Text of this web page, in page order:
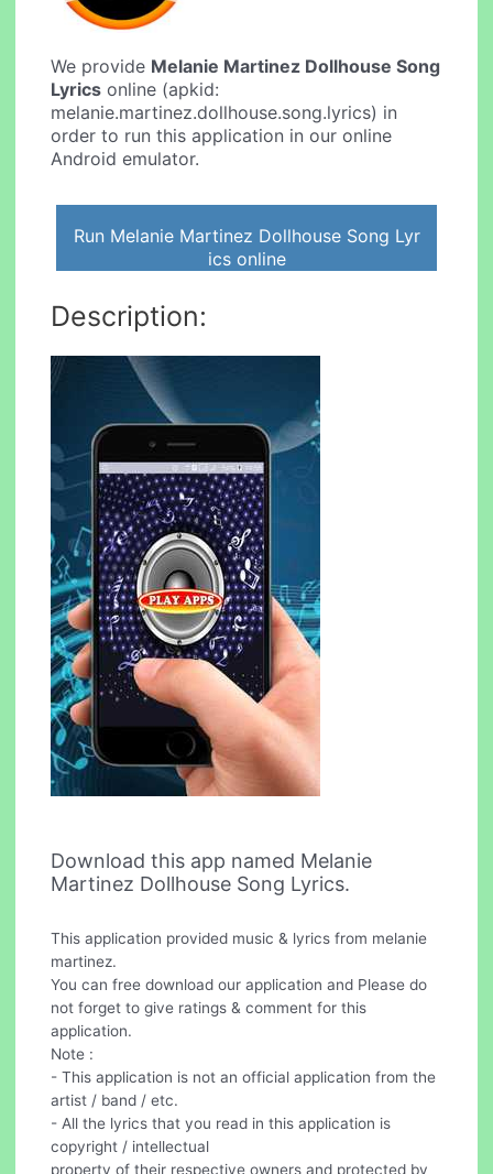
We provide Melanie Martinez Dollhouse Song
Lyrics online (apkid:
melanie.martinez.dollhouse.song.lyrics) in
order to run this application in our online
Android emulator.
Run Melanie Martinez Dollhouse Song Lyr
ics online
Description:
Download this app named Melanie
Martinez Dollhouse Song Lyrics.
This application provided music & lyrics from melanie
martinez.
You can free download our application and Please do
not forget to give ratings & comment for this
application.
Note :
- This application is not an official application from the
artist / band / etc.
- All the lyrics that you read in this application is
copyright / intellectual
property of their respective owners and protected by